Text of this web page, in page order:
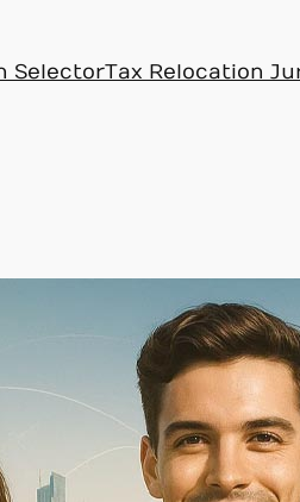
SelectorTax Relocation